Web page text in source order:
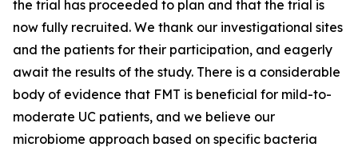
the trial has proceeded to plan and that the trial is
now fully recruited. We thank our investigational sites
and the patients for their participation, and eagerly
await the results of the study. There is a considerable
body of evidence that FMT is beneficial for mild-to-
moderate UC patients, and we believe our
microbiome approach based on specific bacteria